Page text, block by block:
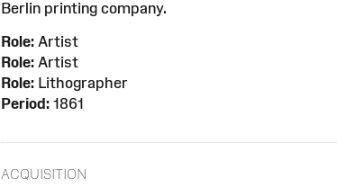
Berlin printing company.
Role: Artist
Role: Artist
Role: Lithographer
Period: 1861
ACQUISITION